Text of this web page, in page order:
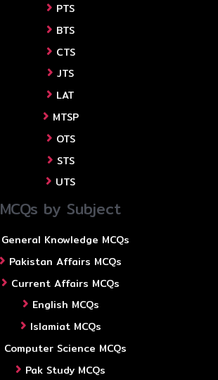
PTS
BTS
CTS
JTS
LAT
MTSP
OTS
STS
UTS
MCQs by Subject
General Knowledge MCQs
Pakistan Affairs MCQs
Current Affairs MCQs
English MCQs
Islamiat MCQs
Computer Science MCQs
Pak Study MCQs